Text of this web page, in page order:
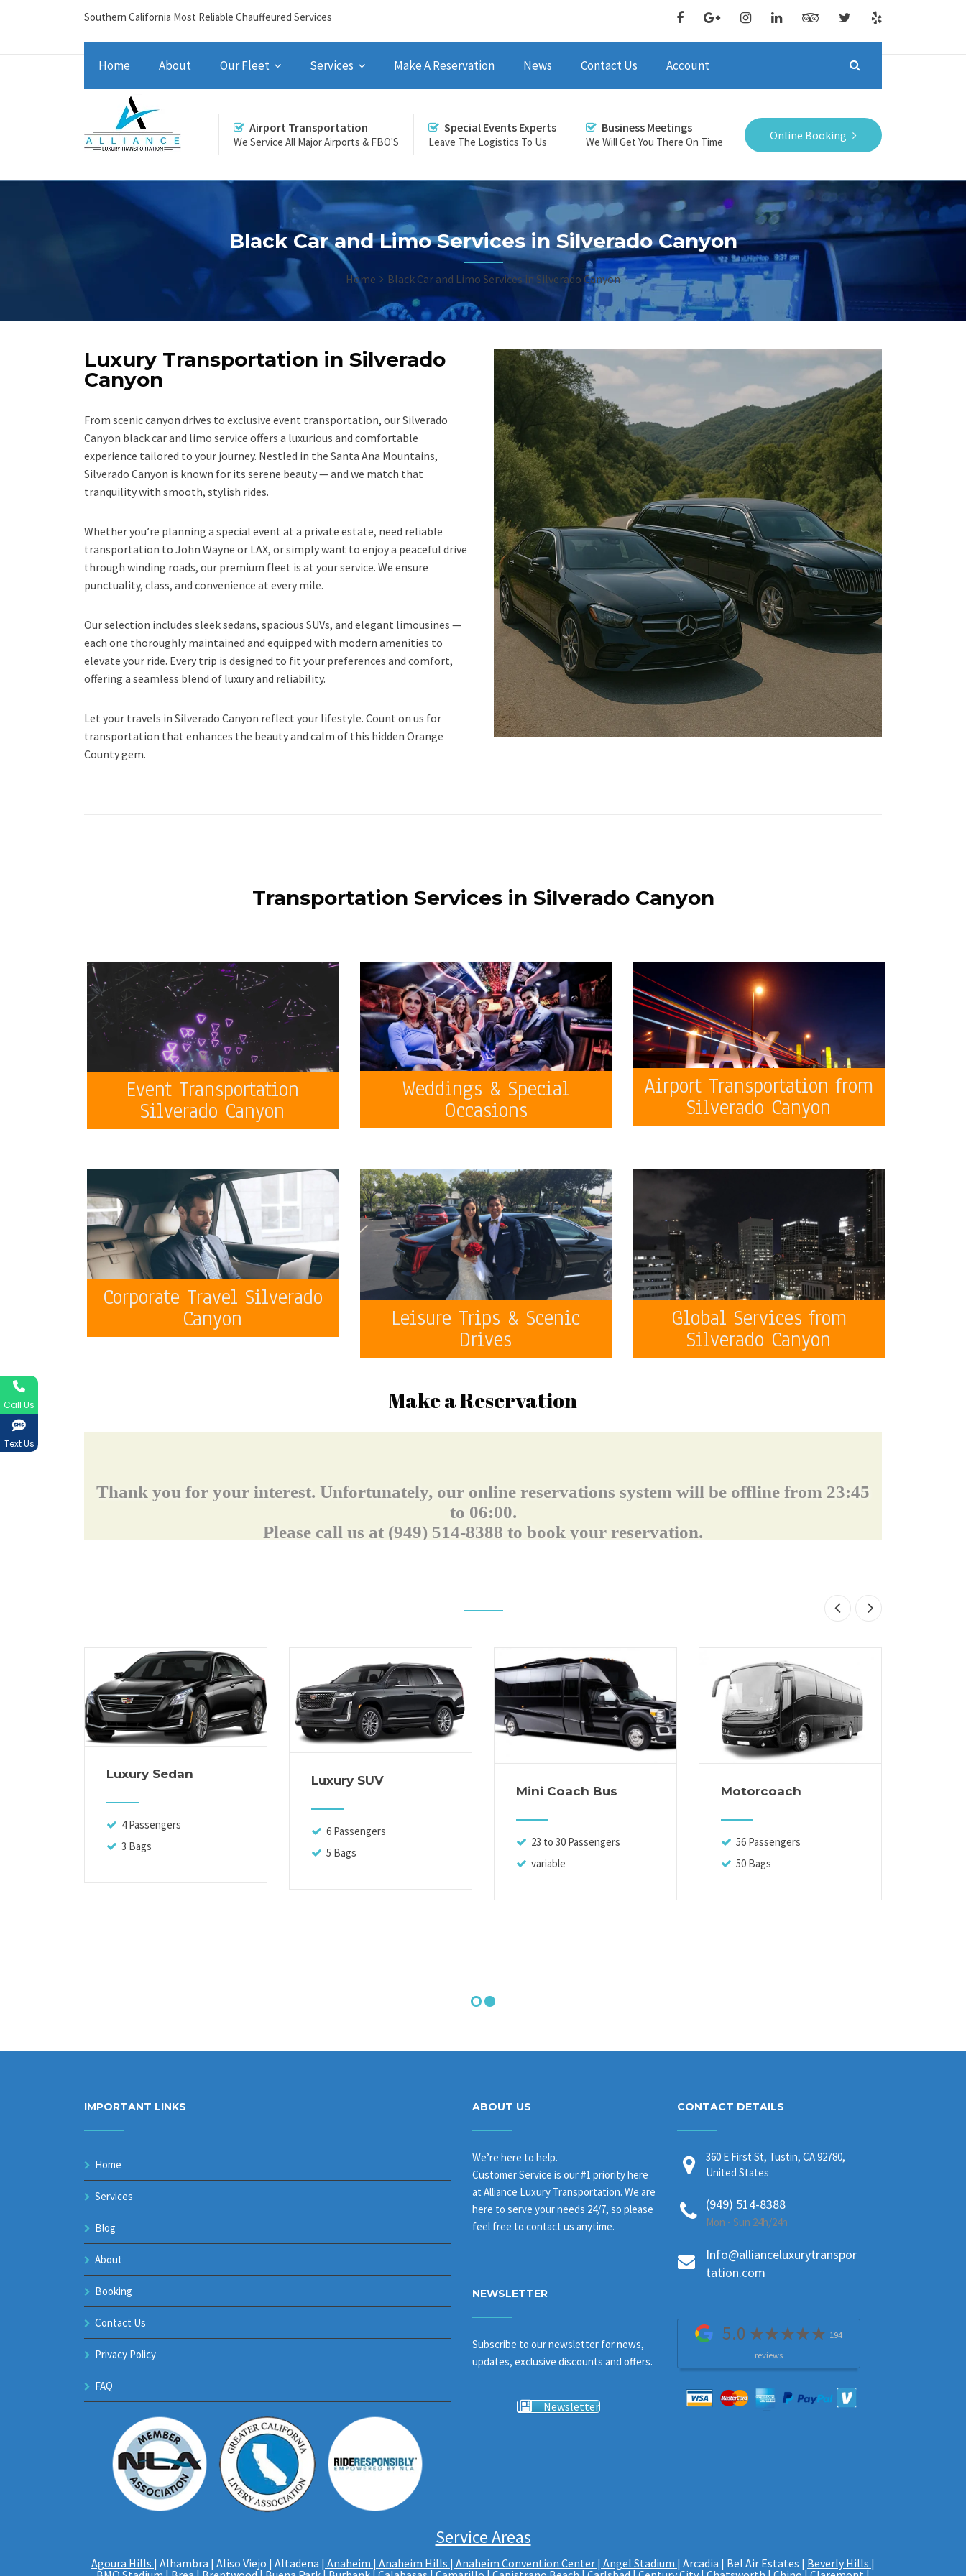
Southern California Most Reliable Chauffeured Services
Online Booking
Airport Transportation
We Service All Major Airports & FBO'S
Special Events Experts
Leave The Logistics To Us
Business Meetings
We Will Get You There On Time
Home About Our Fleet Services Make A Reservation News Contact Us Account
Black Car and Limo Services in Silverado Canyon
Home Black Car and Limo Services in Silverado Canyon
Luxury Transportation in Silverado
Canyon
From scenic canyon drives to exclusive event transportation, our Silverado
Canyon black car and limo service offers a luxurious and comfortable
experience tailored to your journey. Nestled in the Santa Ana Mountains,
Silverado Canyon is known for its serene beauty — and we match that
tranquility with smooth, stylish rides.
Whether you’re planning a special event at a private estate, need reliable
transportation to John Wayne or LAX, or simply want to enjoy a peaceful drive
through winding roads, our premium fleet is at your service. We ensure
punctuality, class, and convenience at every mile.
Our selection includes sleek sedans, spacious SUVs, and elegant limousines —
each one thoroughly maintained and equipped with modern amenities to
elevate your ride. Every trip is designed to fit your preferences and comfort,
offering a seamless blend of luxury and reliability.
Let your travels in Silverado Canyon reflect your lifestyle. Count on us for
transportation that enhances the beauty and calm of this hidden Orange
County gem.
Transportation Services in Silverado Canyon
Event Transportation
Silverado Canyon
Weddings & Special
Occasions
Airport Transportation from
Silverado Canyon
Corporate Travel Silverado
Canyon Leisure Trips & Scenic
Drives
Global Services from
Silverado Canyon
Make a Reservation
Luxury Sedan
4 Passengers
3 Bags
Luxury SUV
6 Passengers
5 Bags
Mini Coach Bus
23 to 30 Passengers
variable
Motorcoach
56 Passengers
50 Bags
IMPORTANT LINKS
Home
Services
Blog
About
Booking
Contact Us
Privacy Policy
FAQ
ABOUT US
We’re here to help.
Customer Service is our #1 priority here
at Alliance Luxury Transportation. We are
here to serve your needs 24/7, so please
feel free to contact us anytime.
NEWSLETTER
Subscribe to our newsletter for news,
updates, exclusive discounts and offers.
Newsletter
CONTACT DETAILS
360 E First St, Tustin, CA 92780,
United States
(949) 514-8388
Mon - Sun 24h/24h
Info@allianceluxurytranspor
tation.com
5.0
194
reviews
Service Areas
Agoura Hills | Alhambra | Aliso Viejo | Altadena | Anaheim | Anaheim Hills | Anaheim Convention Center | Angel Stadium | Arcadia | Bel Air Estates | Beverly Hills |
Call Us
Text Us